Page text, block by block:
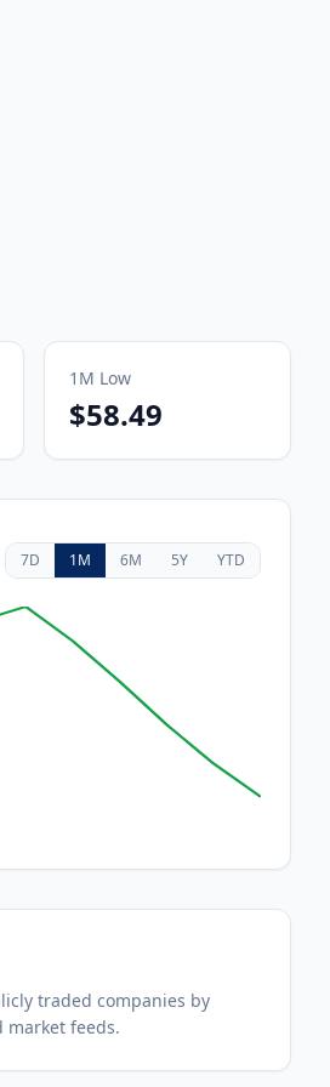
1M Low
$58.49
7D 1M 6M 5Y YTD
traded companies by
market feeds.